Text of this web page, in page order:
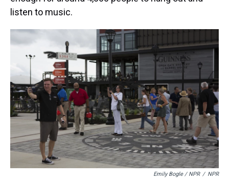
listen to music.
Emily Bogle / NPR / NPR